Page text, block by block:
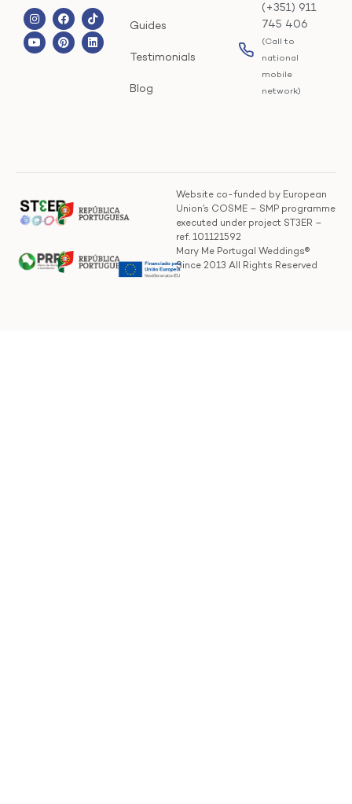
Guides
Testimonials
Blog
(+351) 911
745 406
(Call to
national
mobile
network)
Website co-funded by European
Union’s COSME – SMP programme
executed under project ST3ER –
ref. 101121592
Mary Me Portugal Weddings®
Since 2013 All Rights Reserved